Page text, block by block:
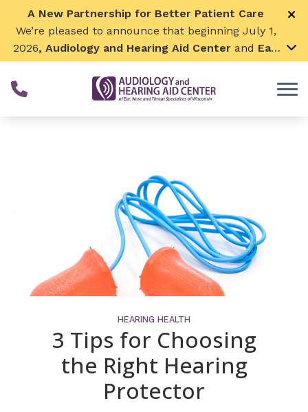
Skip to Content
A New Partnership for Better Patient Care
We’re pleased to announce that beginning July 1,
2026, Audiology and Hearing Aid Center and Ear,
Nose & Throat Surgical Associateswill join
together. By combining our expertise and
resources, we can continue to grow while
HEARING HEALTH
3 Tips for Choosing
the Right Hearing
Protector